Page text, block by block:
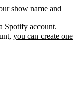
show name and
Spotify account.
you can create one